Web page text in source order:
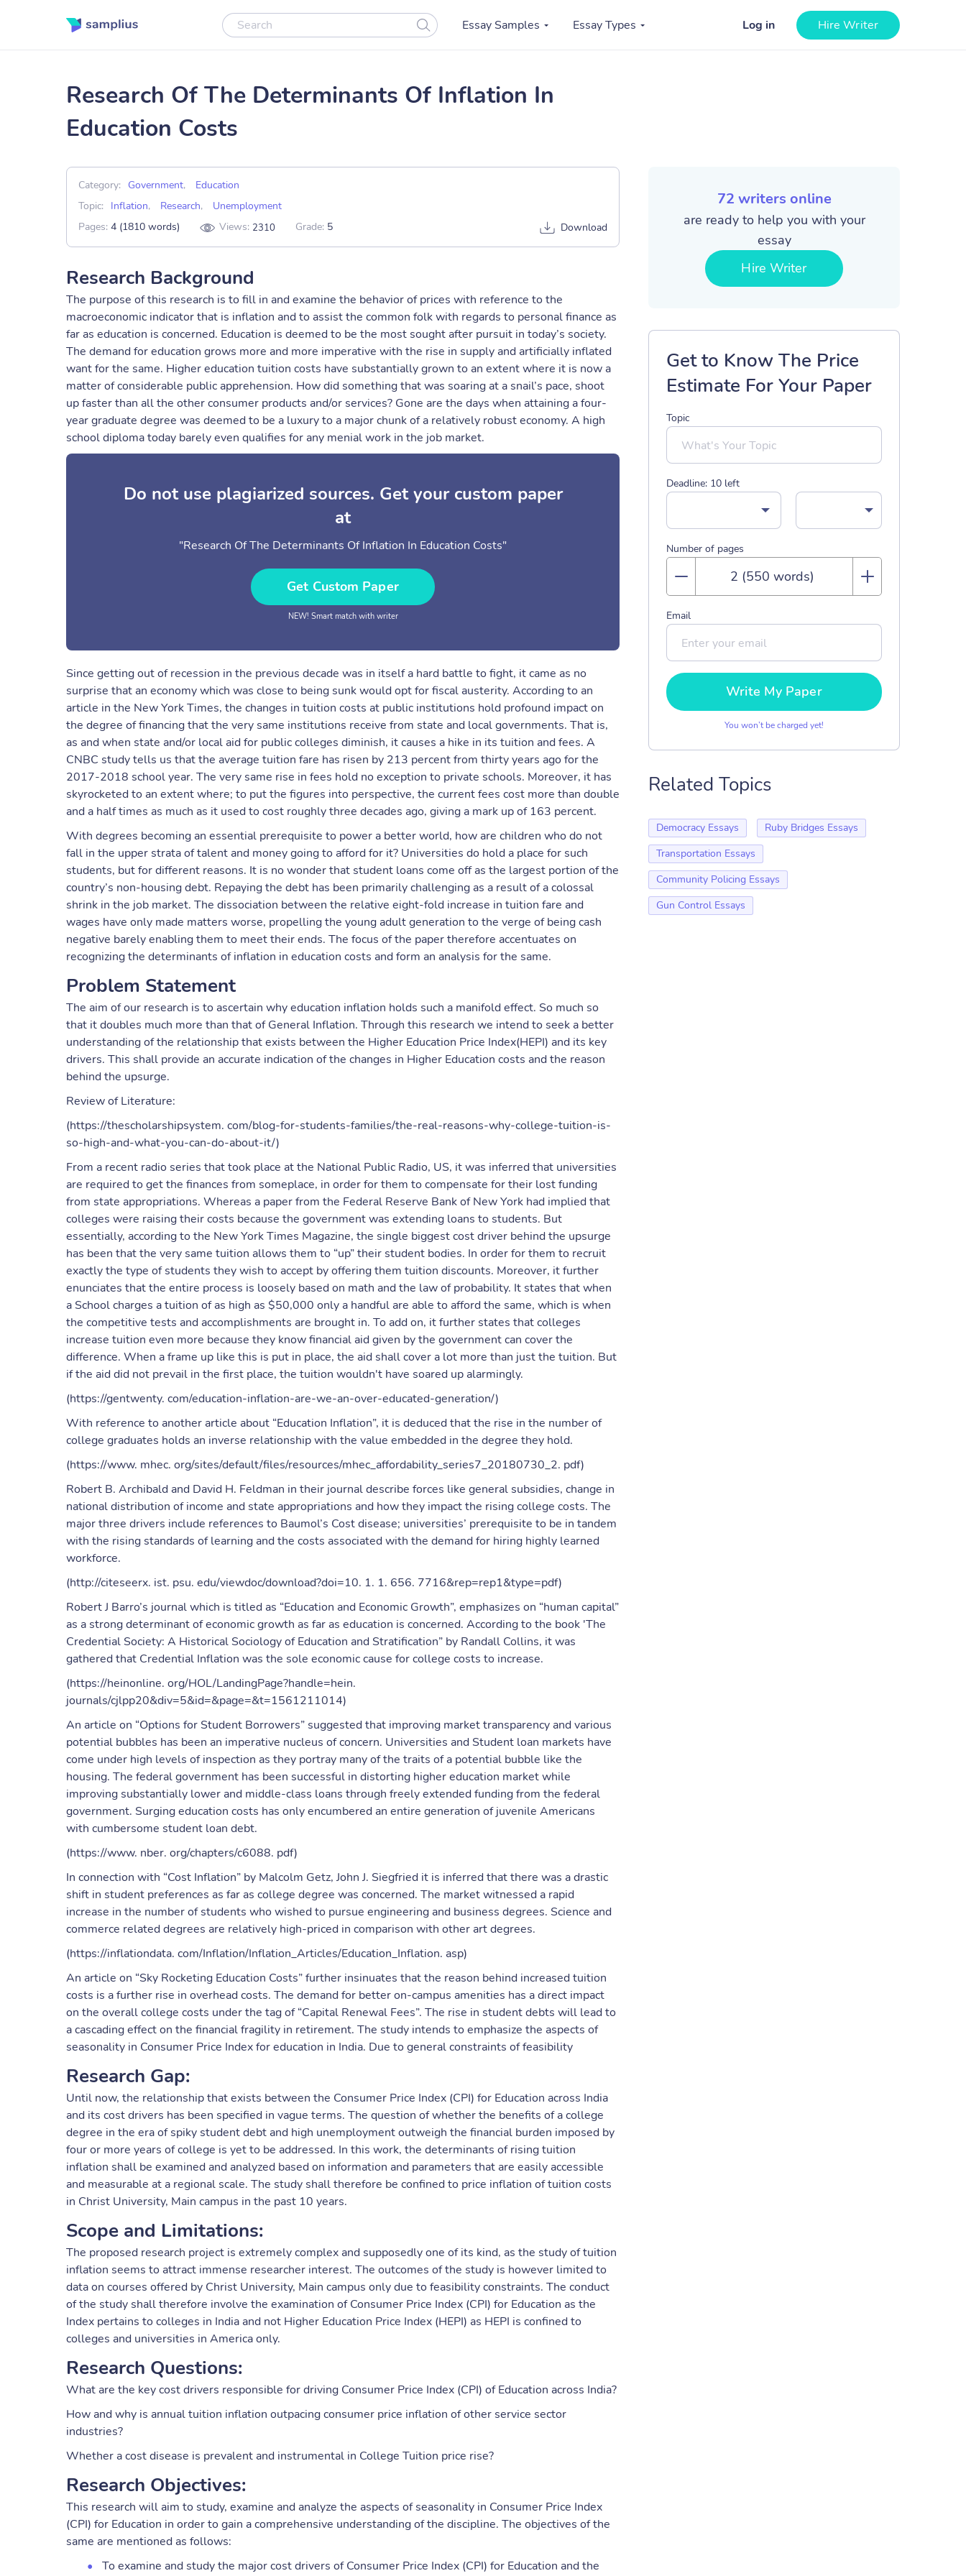
Essay Samples Essay Types Log in Hire Writer
Research Of The Determinants Of Inflation In
Education Costs
Category: Government,
Education
Topic:
Inflation, Research,
Unemployment
Pages: 4 (1810 words) Views: 2310 Grade: 5 Download
Research Background
The purpose of this research is to fill in and examine the behavior of prices with reference to the
macroeconomic indicator that is inflation and to assist the common folk with regards to personal finance as
far as education is concerned. Education is deemed to be the most sought after pursuit in today’s society.
The demand for education grows more and more imperative with the rise in supply and artificially inflated
want for the same. Higher education tuition costs have substantially grown to an extent where it is now a
matter of considerable public apprehension. How did something that was soaring at a snail’s pace, shoot
up faster than all the other consumer products and/or services? Gone are the days when attaining a four-
year graduate degree was deemed to be a luxury to a major chunk of a relatively robust economy. A high
school diploma today barely even qualifies for any menial work in the job market.
Do not use plagiarized sources. Get your custom paper
at
"Research Of The Determinants Of Inflation In Education Costs"
Get Custom Paper
NEW! Smart match with writer
Since getting out of recession in the previous decade was in itself a hard battle to fight, it came as no
surprise that an economy which was close to being sunk would opt for fiscal austerity. According to an
article in the New York Times, the changes in tuition costs at public institutions hold profound impact on
the degree of financing that the very same institutions receive from state and local governments. That is,
as and when state and/or local aid for public colleges diminish, it causes a hike in its tuition and fees. A
CNBC study tells us that the average tuition fare has risen by 213 percent from thirty years ago for the
2017-2018 school year. The very same rise in fees hold no exception to private schools. Moreover, it has
skyrocketed to an extent where; to put the figures into perspective, the current fees cost more than double
and a half times as much as it used to cost roughly three decades ago, giving a mark up of 163 percent.
With degrees becoming an essential prerequisite to power a better world, how are children who do not
fall in the upper strata of talent and money going to afford for it? Universities do hold a place for such
students, but for different reasons. It is no wonder that student loans come off as the largest portion of the
country’s non-housing debt. Repaying the debt has been primarily challenging as a result of a colossal
shrink in the job market. The dissociation between the relative eight-fold increase in tuition fare and
wages have only made matters worse, propelling the young adult generation to the verge of being cash
negative barely enabling them to meet their ends. The focus of the paper therefore accentuates on
recognizing the determinants of inflation in education costs and form an analysis for the same.
Problem Statement
The aim of our research is to ascertain why education inflation holds such a manifold effect. So much so
that it doubles much more than that of General Inflation. Through this research we intend to seek a better
understanding of the relationship that exists between the Higher Education Price Index(HEPI) and its key
drivers. This shall provide an accurate indication of the changes in Higher Education costs and the reason
behind the upsurge.
Review of Literature:
(https://thescholarshipsystem. com/blog-for-students-families/the-real-reasons-why-college-tuition-is-
so-high-and-what-you-can-do-about-it/)
From a recent radio series that took place at the National Public Radio, US, it was inferred that universities
are required to get the finances from someplace, in order for them to compensate for their lost funding
from state appropriations. Whereas a paper from the Federal Reserve Bank of New York had implied that
colleges were raising their costs because the government was extending loans to students. But
essentially, according to the New York Times Magazine, the single biggest cost driver behind the upsurge
has been that the very same tuition allows them to “up” their student bodies. In order for them to recruit
exactly the type of students they wish to accept by offering them tuition discounts. Moreover, it further
enunciates that the entire process is loosely based on math and the law of probability. It states that when
a School charges a tuition of as high as $50,000 only a handful are able to afford the same, which is when
the competitive tests and accomplishments are brought in. To add on, it further states that colleges
increase tuition even more because they know financial aid given by the government can cover the
difference. When a frame up like this is put in place, the aid shall cover a lot more than just the tuition. But
if the aid did not prevail in the first place, the tuition wouldn't have soared up alarmingly.
(https://gentwenty. com/education-inflation-are-we-an-over-educated-generation/)
With reference to another article about “Education Inflation”, it is deduced that the rise in the number of
college graduates holds an inverse relationship with the value embedded in the degree they hold.
(https://www. mhec. org/sites/default/files/resources/mhec_affordability_series7_20180730_2. pdf)
Robert B. Archibald and David H. Feldman in their journal describe forces like general subsidies, change in
national distribution of income and state appropriations and how they impact the rising college costs. The
major three drivers include references to Baumol’s Cost disease; universities’ prerequisite to be in tandem
with the rising standards of learning and the costs associated with the demand for hiring highly learned
workforce.
(http://citeseerx. ist. psu. edu/viewdoc/download?doi=10. 1. 1. 656. 7716&rep=rep1&type=pdf)
Robert J Barro’s journal which is titled as “Education and Economic Growth”, emphasizes on “human capital”
as a strong determinant of economic growth as far as education is concerned. According to the book 'The
Credential Society: A Historical Sociology of Education and Stratification” by Randall Collins, it was
gathered that Credential Inflation was the sole economic cause for college costs to increase.
(https://heinonline. org/HOL/LandingPage?handle=hein.
journals/cjlpp20&div=5&id=&page=&t=1561211014)
An article on “Options for Student Borrowers” suggested that improving market transparency and various
potential bubbles has been an imperative nucleus of concern. Universities and Student loan markets have
come under high levels of inspection as they portray many of the traits of a potential bubble like the
housing. The federal government has been successful in distorting higher education market while
improving substantially lower and middle-class loans through freely extended funding from the federal
government. Surging education costs has only encumbered an entire generation of juvenile Americans
with cumbersome student loan debt.
(https://www. nber. org/chapters/c6088. pdf)
In connection with “Cost Inflation” by Malcolm Getz, John J. Siegfried it is inferred that there was a drastic
shift in student preferences as far as college degree was concerned. The market witnessed a rapid
increase in the number of students who wished to pursue engineering and business degrees. Science and
commerce related degrees are relatively high-priced in comparison with other art degrees.
(https://inflationdata. com/Inflation/Inflation_Articles/Education_Inflation. asp)
An article on “Sky Rocketing Education Costs” further insinuates that the reason behind increased tuition
costs is a further rise in overhead costs. The demand for better on-campus amenities has a direct impact
on the overall college costs under the tag of “Capital Renewal Fees”. The rise in student debts will lead to
a cascading effect on the financial fragility in retirement. The study intends to emphasize the aspects of
seasonality in Consumer Price Index for education in India. Due to general constraints of feasibility
Research Gap:
Until now, the relationship that exists between the Consumer Price Index (CPI) for Education across India
and its cost drivers has been specified in vague terms. The question of whether the benefits of a college
degree in the era of spiky student debt and high unemployment outweigh the financial burden imposed by
four or more years of college is yet to be addressed. In this work, the determinants of rising tuition
inflation shall be examined and analyzed based on information and parameters that are easily accessible
and measurable at a regional scale. The study shall therefore be confined to price inflation of tuition costs
in Christ University, Main campus in the past 10 years.
Scope and Limitations:
The proposed research project is extremely complex and supposedly one of its kind, as the study of tuition
inflation seems to attract immense researcher interest. The outcomes of the study is however limited to
data on courses offered by Christ University, Main campus only due to feasibility constraints. The conduct
of the study shall therefore involve the examination of Consumer Price Index (CPI) for Education as the
Index pertains to colleges in India and not Higher Education Price Index (HEPI) as HEPI is confined to
colleges and universities in America only.
Research Questions:
What are the key cost drivers responsible for driving Consumer Price Index (CPI) of Education across India?
How and why is annual tuition inflation outpacing consumer price inflation of other service sector
industries?
Whether a cost disease is prevalent and instrumental in College Tuition price rise?
Research Objectives:
This research will aim to study, examine and analyze the aspects of seasonality in Consumer Price Index
(CPI) for Education in order to gain a comprehensive understanding of the discipline. The objectives of the
same are mentioned as follows:
To examine and study the major cost drivers of Consumer Price Index (CPI) for Education and the
72 writers online
are ready to help you with your
essay
Hire Writer
Get to Know The Price
Estimate For Your Paper
Topic
Deadline: 10 left
Number of pages
Email
Write My Paper
You won’t be charged yet!
Related Topics
Democracy Essays
Ruby Bridges Essays
Transportation Essays
Community Policing Essays
Gun Control Essays